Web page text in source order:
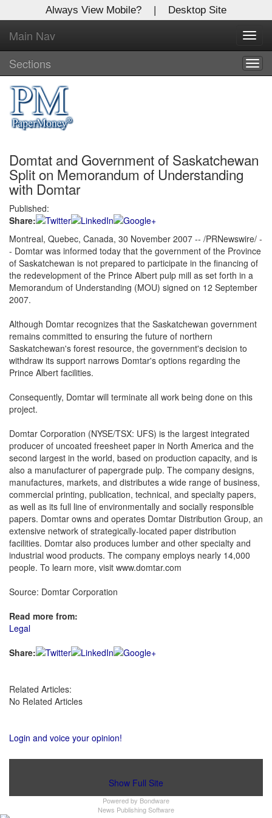
Always View Mobile? | Desktop Site
Main Nav
Sections
Domtat and Government of Saskatchewan
Split on Memorandum of Understanding
with Domtar
Published:
Share:
Montreal, Quebec, Canada, 30 November 2007 -- /PRNewswire/ -
- Domtar was informed today that the government of the Province
of Saskatchewan is not prepared to participate in the financing of
the redevelopment of the Prince Albert pulp mill as set forth in a
Memorandum of Understanding (MOU) signed on 12 September
2007.
Although Domtar recognizes that the Saskatchewan government
remains committed to ensuring the future of northern
Saskatchewan's forest resource, the government's decision to
withdraw its support narrows Domtar's options regarding the
Prince Albert facilities.
Consequently, Domtar will terminate all work being done on this
project.
Domtar Corporation (NYSE/TSX: UFS) is the largest integrated
producer of uncoated freesheet paper in North America and the
second largest in the world, based on production capacity, and is
also a manufacturer of papergrade pulp. The company designs,
manufactures, markets, and distributes a wide range of business,
commercial printing, publication, technical, and specialty papers,
as well as its full line of environmentally and socially responsible
papers. Domtar owns and operates Domtar Distribution Group, an
extensive network of strategically-located paper distribution
facilities. Domtar also produces lumber and other specialty and
industrial wood products. The company employs nearly 14,000
people. To learn more, visit www.domtar.com
Source: Domtar Corporation
Read more from:
Legal
Share:
Related Articles:
No Related Articles
Login and voice your opinion!
Show Full Site
Powered by Bondware
News Publishing Software
X
Log In to
Global Paper Money
Welcome to the site. Please login.
Username/Email:
Password:
Login
Not a Member?
Clickhere to register!
Forgot your username or password?Click Here